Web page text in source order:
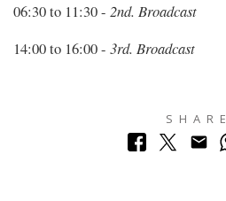
06:30 to 11:30 - 2nd. Broadcast
14:00 to 16:00 - 3rd. Broadcast
SHARE